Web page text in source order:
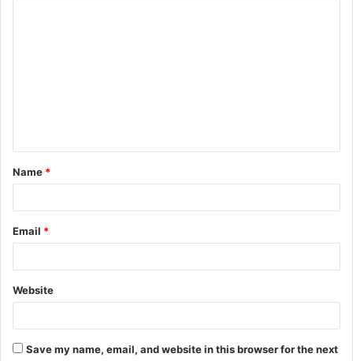
t
*
Name *
Email *
Website
Save my name, email, and website in this browser for the next